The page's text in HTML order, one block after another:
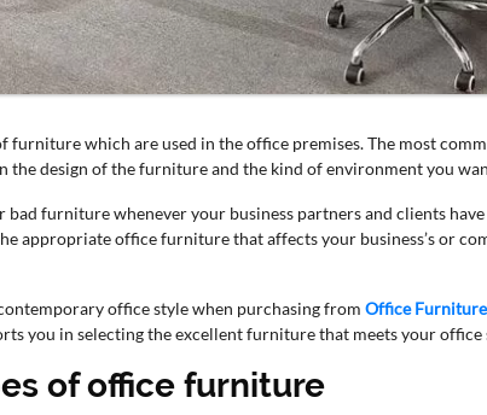
furniture which are used in the office premises. The most
the design of the furniture and the kind of environment you
bad furniture whenever your business partners and clients
appropriate office furniture that affects your business’s or
office style when purchasing from Office
you in selecting the excellent furniture that meets your office
of office furniture